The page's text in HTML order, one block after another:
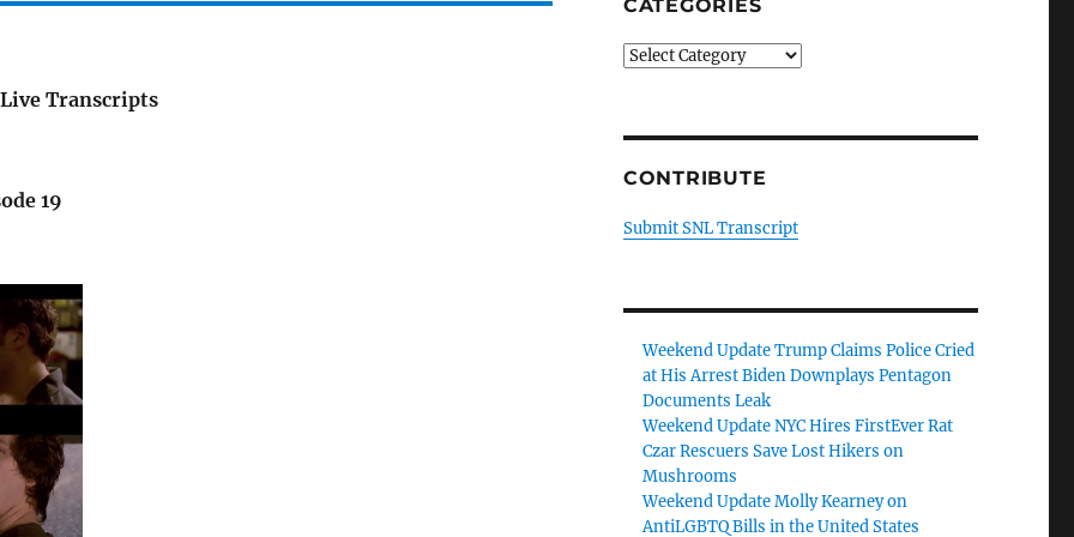
Transcripts
19
CATEGORIES
Categories
CONTRIBUTE
Submit SNL Transcript
Weekend Update Trump Claims Police Cried
at His Arrest Biden Downplays Pentagon
Documents Leak
Weekend Update NYC Hires FirstEver Rat
Czar Rescuers Save Lost Hikers on
Mushrooms
Weekend Update Molly Kearney on
AntiLGBTQ Bills in the United States